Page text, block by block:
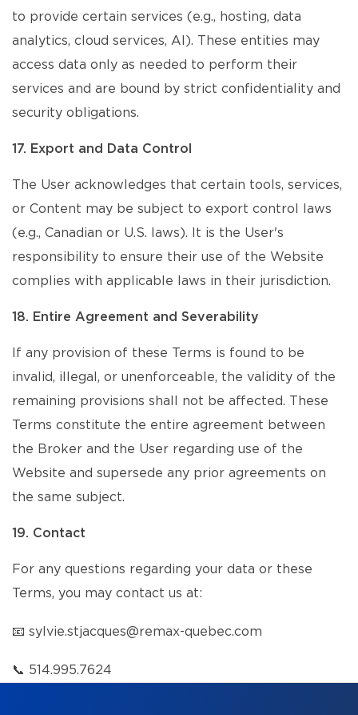
to provide certain services (e.g., hosting, data
analytics, cloud services, AI). These entities may
access data only as needed to perform their
services and are bound by strict confidentiality and
security obligations.
17. Export and Data Control
The User acknowledges that certain tools, services,
or Content may be subject to export control laws
(e.g., Canadian or U.S. laws). It is the User's
responsibility to ensure their use of the Website
complies with applicable laws in their jurisdiction.
18. Entire Agreement and Severability
If any provision of these Terms is found to be
invalid, illegal, or unenforceable, the validity of the
remaining provisions shall not be affected. These
Terms constitute the entire agreement between
the Broker and the User regarding use of the
Website and supersede any prior agreements on
the same subject.
19. Contact
For any questions regarding your data or these
Terms, you may contact us at:
📧 sylvie.stjacques@remax-quebec.com
📞 514.995.7624